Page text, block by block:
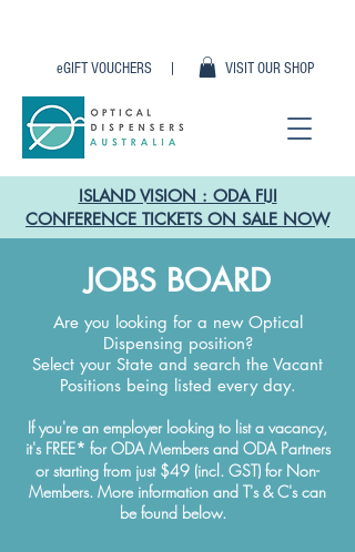
VISIT OUR SHOP
eGIFT VOUCHERS |
ISLAND VISION : ODA FIJI
CONFERENCE TICKETS ON SALE NOW
JOBS BOARD
Are you looking for a new Optical
Dispensing position?
Select your State and search the Vacant
Positions being listed every day.
If you're an employer looking to list a vacancy,
it's FREE* for ODA Members and ODA Partners
or starting from just $49 (incl. GST) for Non-
Members. More information and T's & C's can
be found below.